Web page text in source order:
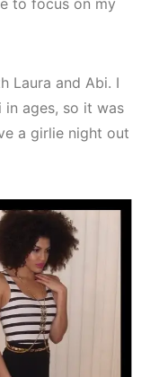
to focus on my
Laura and Abi. I
in ages, so it was
a girlie night out